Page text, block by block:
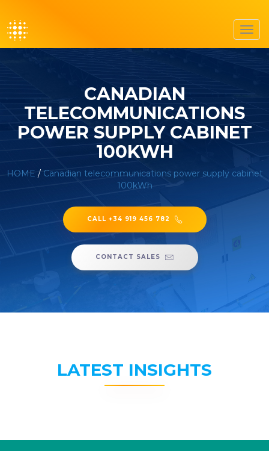
CANADIAN
TELECOMMUNICATIONS
POWER SUPPLY CABINET
100KWH
HOME / Canadian telecommunications power supply cabinet
100kWh
CALL +34 919 456 782
CONTACT SALES
LATEST INSIGHTS